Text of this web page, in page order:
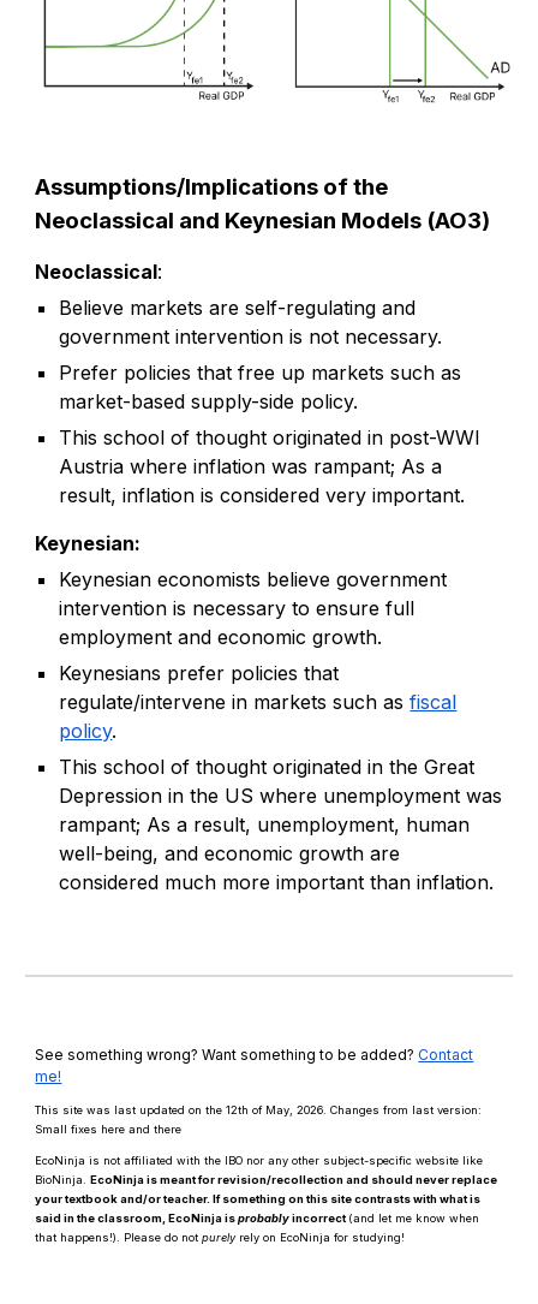
Assumptions/Implications of the
Neoclassical and Keynesian Models (AO3)
Neoclassical:
Believe markets are self-regulating and
government intervention is not necessary.
Prefer policies that free up markets such as
market-based supply-side policy.
This school of thought originated in post-WWI
Austria where inflation was rampant; As a
result, inflation is considered very important.
Keynesian:
Keynesian economists believe government
intervention is necessary to ensure full
employment and economic growth.
Keynesians prefer policies that
regulate/intervene in markets such asfiscal
policy.
This school of thought originated in the Great
Depression in the US where unemployment was
rampant; As a result, unemployment, human
well-being, and economic growth are
considered much more important than inflation.
See something wrong? Want something to be added?Contact
me!
This site was last updated on the 12th of May, 2026. Changes from last version:
Small fixes here and there
EcoNinja is not affiliated with the IBO nor any other subject-specific website like
BioNinja.EcoNinja is meant for revision/recollection and shouldneverreplace
your textbook and/or teacher. If something on this site contrasts with what is
said in the classroom, EcoNinja isprobably incorrect(and let me know when
that happens!). Please do notpurely rely on EcoNinja for studying!